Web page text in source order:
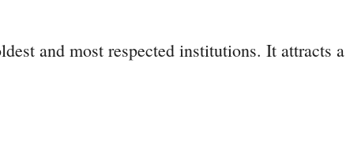
and most respected institutions. It attracts